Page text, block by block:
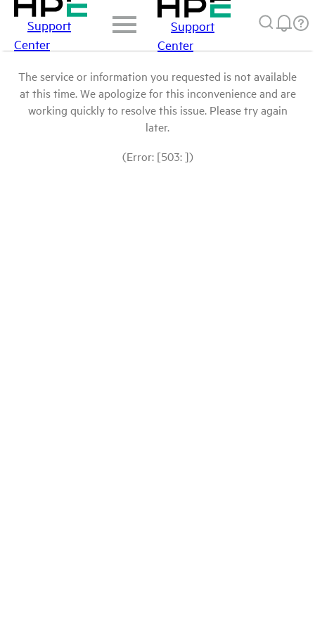
Support
Center
Support
Center
The service or information you requested is not available
at this time. We apologize for this inconvenience and are
working quickly to resolve this issue. Please try again
later.
(Error: [503: ])